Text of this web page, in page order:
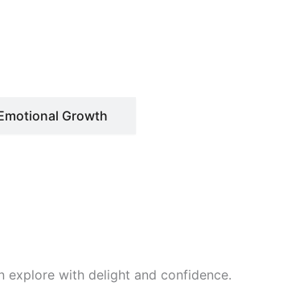
Growth
explore with delight and confidence.